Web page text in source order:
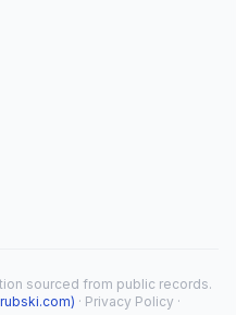
sourced from public records.
· Privacy Policy ·